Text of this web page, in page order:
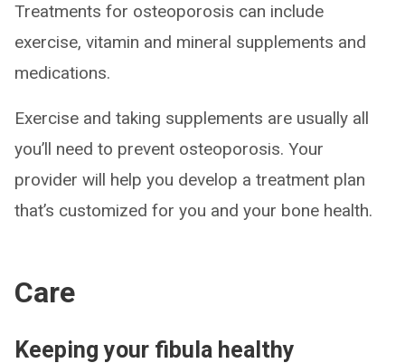
Treatments for osteoporosis can include
exercise, vitamin and mineral supplements and
medications.
Exercise and taking supplements are usually all
you’ll need to prevent osteoporosis. Your
provider will help you develop a treatment plan
that’s customized for you and your bone health.
Care
Keeping your fibula healthy